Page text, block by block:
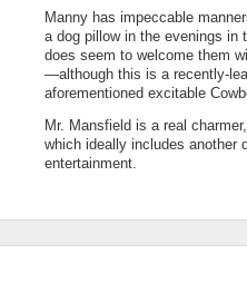
Manny has impeccable
a dog pillow in the evenings in
does seem to welcome them
—although this is a recently-
aforementioned excitable
Mr. Mansfield is a real
which ideally includes another
entertainment.